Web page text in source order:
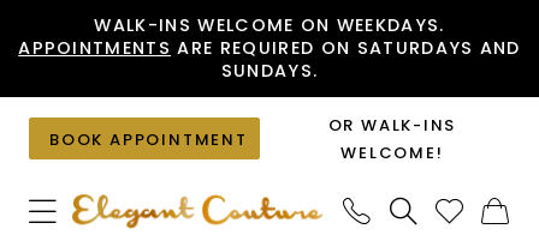
to
content
to
Accessibility
visually
impaired
autoplay
dynamic
content
WALK-INS WELCOME ON WEEKDAYS.
APPOINTMENTS ARE REQUIRED ON SATURDAYS AND
SUNDAYS.
BOOK APPOINTMENT
OR WALK-INS
WELCOME!